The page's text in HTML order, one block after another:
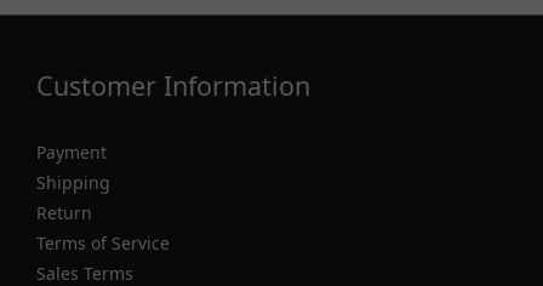
Customer Information
Payment
Shipping
Return
Terms of Service
Sales Terms